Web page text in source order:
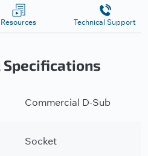
Resources Technical Support
Specifications
Commercial D-Sub
Socket